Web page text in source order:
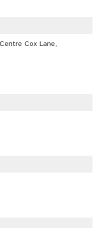
Cox Lane,